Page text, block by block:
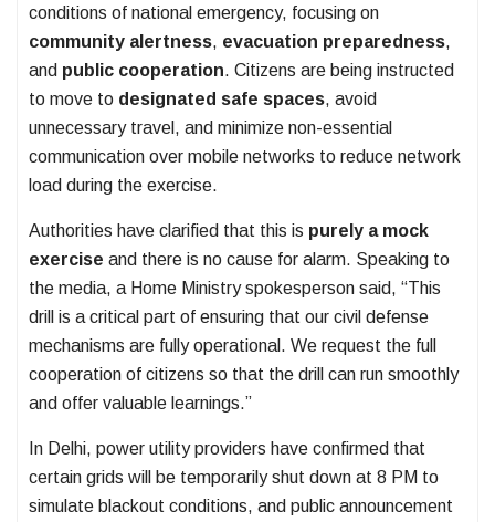
conditions of national emergency, focusing on
community alertness, evacuation preparedness,
and public cooperation. Citizens are being instructed
to move to designated safe spaces, avoid
unnecessary travel, and minimize non-essential
communication over mobile networks to reduce network
load during the exercise.
Authorities have clarified that this is purely a mock
exercise and there is no cause for alarm. Speaking to
the media, a Home Ministry spokesperson said, “This
drill is a critical part of ensuring that our civil defense
mechanisms are fully operational. We request the full
cooperation of citizens so that the drill can run smoothly
and offer valuable learnings.”
In Delhi, power utility providers have confirmed that
certain grids will be temporarily shut down at 8 PM to
simulate blackout conditions, and public announcement